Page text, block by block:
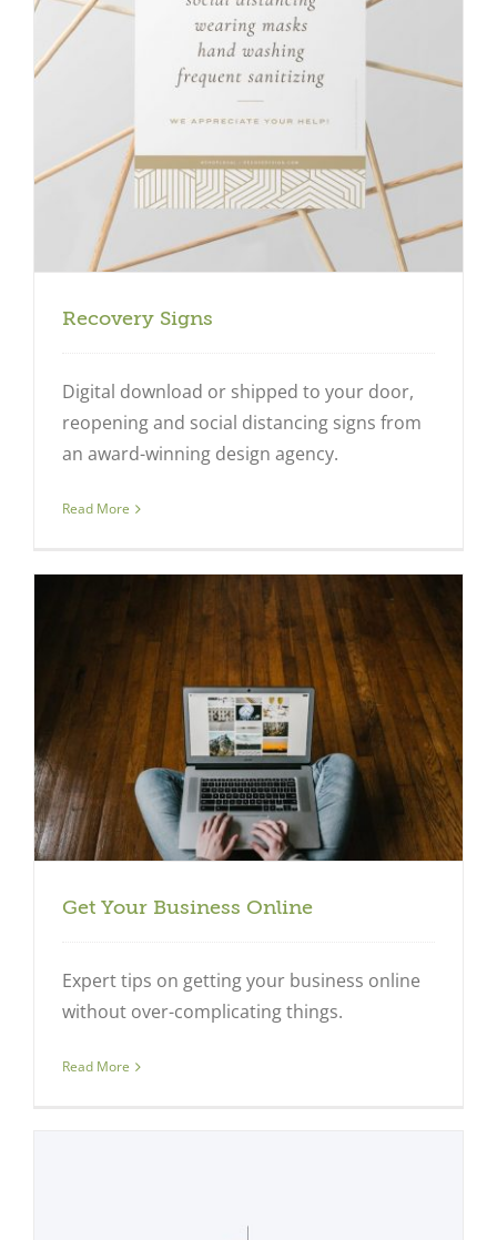
Recovery Signs
Digital download or shipped to your door,
reopening and social distancing signs from
an award-winning design agency.
Read More
Get Your Business Online
Expert tips on getting your business online
without over-complicating things.
Read More